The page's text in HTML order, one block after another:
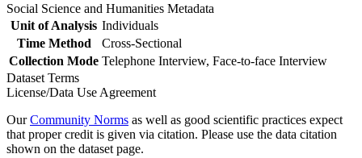
Social Science and Humanities Metadata
Unit of Analysis Individuals
Time Method
Cross-Sectional
Collection Mode Telephone Interview, Face-to-face Interview
Dataset Terms
License/Data Use Agreement
OurCommunity Norms as well as good scientific practices expect
that proper credit is given via citation. Please use the data citation
shown on the dataset page.